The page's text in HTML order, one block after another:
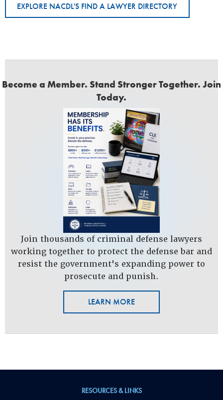
EXPLORE NACDL'S FIND A LAWYER DIRECTORY
Become a Member. Stand Stronger Together. Join
Today.
Join thousands of criminal defense lawyers
working together to protect the defense bar and
resist the government's expanding power to
prosecute and punish.
LEARN MORE
RESOURCES & LINKS